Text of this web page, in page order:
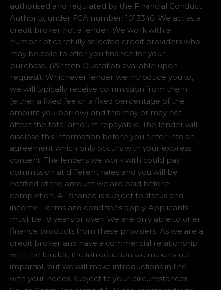
authorised and regulated by the Financial Conduct
Authority, under FCA number: 1013346. We act as a
credit broker not a lender. We work with a
number of carefully selected credit providers who
may be able to offer you finance for your
purchase. (Written Quotation available upon
request). Whichever lender we introduce you to,
we will typically receive commission from them
(either a fixed fee or a fixed percentage of the
amount you borrow) and this may or may not
affect the total amount repayable. The lender will
disclose this information before you enter into an
agreement which only occurs with your express
consent. The lenders we work with could pay
commission at different rates and you will be
notified of the amount we are paid before
completion. All finance is subject to status and
income. Terms and conditions apply. Applicants
must be 18 years or over. We are only able to offer
finance products from these providers. As we are a
credit broker and have a commercial relationship
with the lender, the introduction we make is not
impartial, but we will make introductions in line
with your needs, subject to your circumstances.